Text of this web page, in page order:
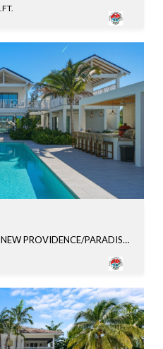
NEW WATERFRONT ESTATE, NEW PROVIDENCE/PARADISE ISLAND, BAHAMAS